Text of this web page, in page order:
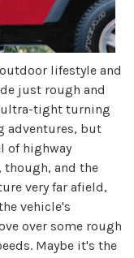
lifestyle and
just rough and
ultra-tight turning
adventures, but
of highway
though, and the
very far afield,
vehicle's
over some rough
Maybe it's the